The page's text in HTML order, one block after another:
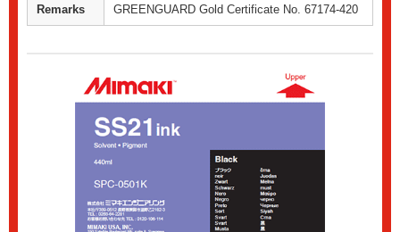
Remarks GREENGUARD Gold Certificate No. 67174-420